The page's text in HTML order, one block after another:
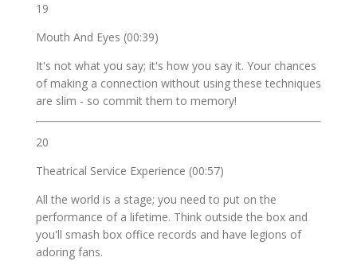
19
Mouth And Eyes (00:39)
It's not what you say; it's how you say it. Your chances
of making a connection without using these techniques
are slim - so commit them to memory!
20
Theatrical Service Experience (00:57)
All the world is a stage; you need to put on the
performance of a lifetime. Think outside the box and
you'll smash box office records and have legions of
adoring fans.